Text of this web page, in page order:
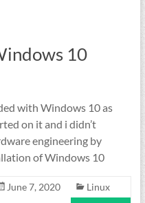
10
with Windows 10 as
on it and i didn’t
engineering by
of Windows 10
June 7, 2020
Linux